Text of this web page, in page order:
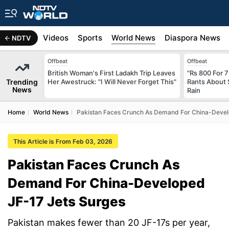
NDTV
Africa Videos Sports World News Diaspora News
Trending
News
Offbeat
British Woman's First Ladakh Trip Leaves
Her Awestruck: "I Will Never Forget This"
Offbeat
"Rs 800 For
Rants About
Rain
Home World News Pakistan Faces Crunch As Demand For China-
This Article is From Feb 03, 2026
Pakistan Faces Crunch As
Demand For China-Developed
JF-17 Jets Surges
Pakistan makes fewer than 20 JF-17s per year,